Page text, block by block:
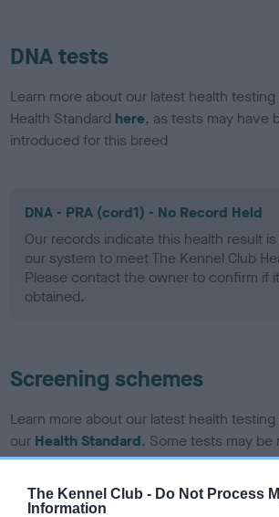
The Kennel Club - Do Not Process
Information
DNA tests
Learn more about our latest health
Health Standard here, as tests may have
introduced for this breed
DNA - PRA (cord1) - No Record Held
Our records indicate this health result
our system to meet The Kennel Club
Please contact the owner to confirm if
obtained.
Screening schemes
Learn more about our latest health
our Health Standard. Some tests may
for this breed, and owners may still be
recommendations evolve over time with
some dogs may not yet fully meet